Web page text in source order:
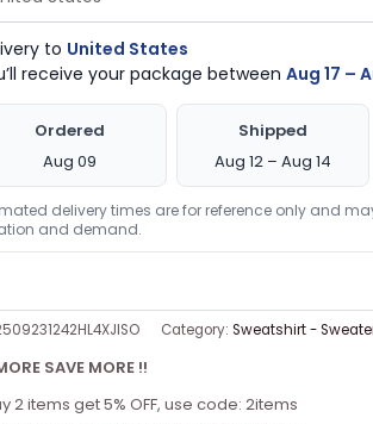
to United States
receive your package between Aug 17 –
Ordered
Aug 09
Shipped
Aug 12 – Aug 14
delivery times are for reference only and
and demand.
Category: Sweatshirt -
SAVE MORE !!
2 items get 5% OFF, use code: 2items